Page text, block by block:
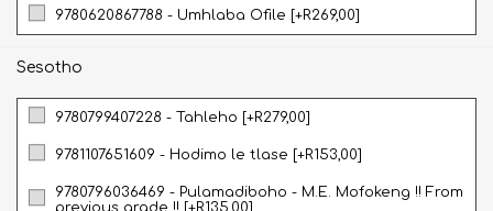
9780620867788 - Umhlaba Ofile [+R269,00]
Sesotho
9780799407228 - Tahleho [+R279,00]
9781107651609 - Hodimo le tlase [+R153,00]
9780796036469 - Pulamadiboho - M.E. Mofokeng !! From
previous grade !! [+R135,00]